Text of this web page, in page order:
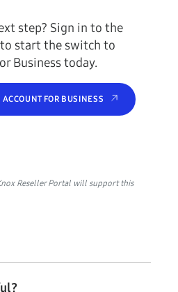
step? Sign in to the
start the switch to
Business today.
FOR BUSINESS
Reseller Portal will support this